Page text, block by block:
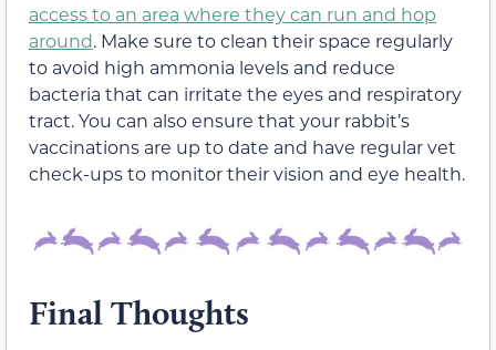
access to an area where they can run and hop
around. Make sure to clean their space regularly
to avoid high ammonia levels and reduce
bacteria that can irritate the eyes and respiratory
tract. You can also ensure that your rabbit’s
vaccinations are up to date and have regular vet
check-ups to monitor their vision and eye health.
Final Thoughts